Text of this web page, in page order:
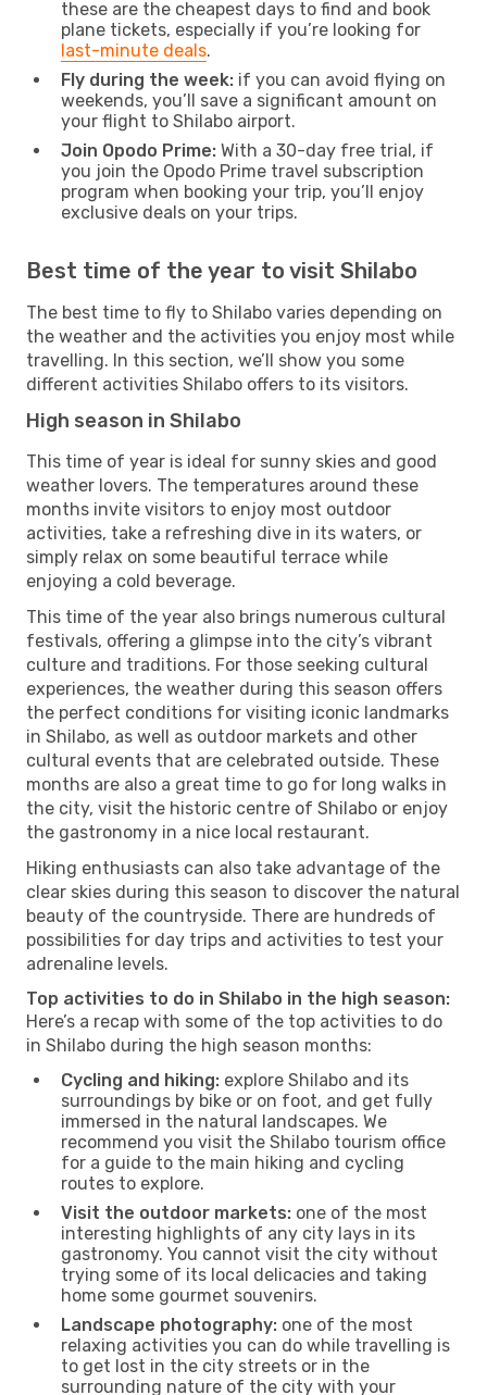
these are the cheapest days to find and book
plane tickets, especially if you’re looking for
last-minute deals.
Fly during the week: if you can avoid flying on
weekends, you’ll save a significant amount on
your flight to Shilabo airport.
Join Opodo Prime: With a 30-day free trial, if
you join the Opodo Prime travel subscription
program when booking your trip, you’ll enjoy
exclusive deals on your trips.
Best time of the year to visit Shilabo
The best time to fly to Shilabo varies depending on
the weather and the activities you enjoy most while
travelling. In this section, we’ll show you some
different activities Shilabo offers to its visitors.
High season in Shilabo
This time of year is ideal for sunny skies and good
weather lovers. The temperatures around these
months invite visitors to enjoy most outdoor
activities, take a refreshing dive in its waters, or
simply relax on some beautiful terrace while
enjoying a cold beverage.
This time of the year also brings numerous cultural
festivals, offering a glimpse into the city’s vibrant
culture and traditions. For those seeking cultural
experiences, the weather during this season offers
the perfect conditions for visiting iconic landmarks
in Shilabo, as well as outdoor markets and other
cultural events that are celebrated outside. These
months are also a great time to go for long walks in
the city, visit the historic centre of Shilabo or enjoy
the gastronomy in a nice local restaurant.
Hiking enthusiasts can also take advantage of the
clear skies during this season to discover the natural
beauty of the countryside. There are hundreds of
possibilities for day trips and activities to test your
adrenaline levels.
Top activities to do in Shilabo in the high season:
Here’s a recap with some of the top activities to do
in Shilabo during the high season months:
Cycling and hiking: explore Shilabo and its
surroundings by bike or on foot, and get fully
immersed in the natural landscapes. We
recommend you visit the Shilabo tourism office
for a guide to the main hiking and cycling
routes to explore.
Visit the outdoor markets: one of the most
interesting highlights of any city lays in its
gastronomy. You cannot visit the city without
trying some of its local delicacies and taking
home some gourmet souvenirs.
Landscape photography: one of the most
relaxing activities you can do while travelling is
to get lost in the city streets or in the
surrounding nature of the city with your